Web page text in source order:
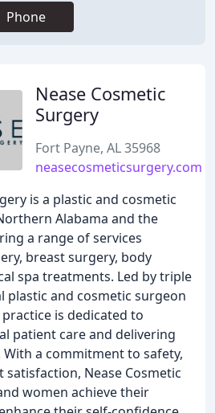
Phone
Nease Cosmetic
Surgery
Fort Payne, AL 35968
neasecosmeticsurgery.com
is a plastic and cosmetic
Alabama and the
a range of services
breast surgery, body
spa treatments. Led by triple
plastic and cosmetic surgeon
practice is dedicated to
patient care and delivering
a commitment to safety,
Nease Cosmetic
women achieve their